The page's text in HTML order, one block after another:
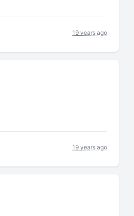
19 years ago
19 years ago